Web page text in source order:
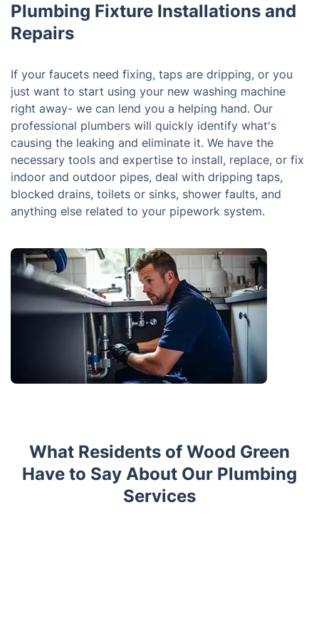
Plumbing Fixture Installations and
Repairs
If your faucets need fixing, taps are dripping, or you
just want to start using your new washing machine
right away- we can lend you a helping hand. Our
professional plumbers will quickly identify what's
causing the leaking and eliminate it. We have the
necessary tools and expertise to install, replace, or fix
indoor and outdoor pipes, deal with dripping taps,
blocked drains, toilets or sinks, shower faults, and
anything else related to your pipework system.
What Residents of Wood Green
Have to Say About Our Plumbing
Services